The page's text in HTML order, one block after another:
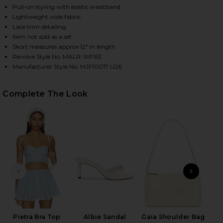
PIETRA SKORT IN BLUE MULTI STRIPE ON
PIETRA SKORT IN BLUE MULTI STRIPE ON
PIETRA SKORT IN BLUE MULTI STRIPE ON
Pull-on styling with elastic waistband
Lightweight voile fabric
Lace trim detailing
Item not sold as a set
Skort measures approx 12" in length
Revolve Style No. MALR-WF153
Manufacturer Style No. MJF10017 U26
Complete The Look
PREVIOUS SLIDE
Pietra Bra Top
Albie Sandal
Gaia Shoulder Bag